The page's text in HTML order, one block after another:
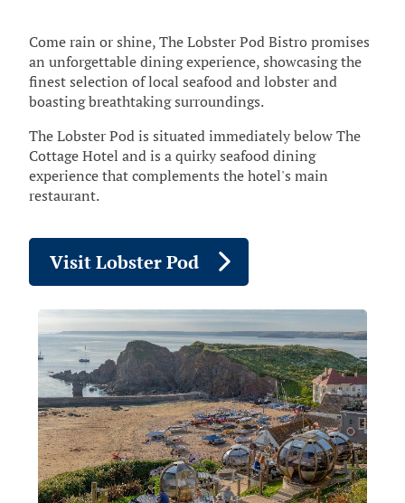
Come rain or shine, The Lobster Pod Bistro promises
an unforgettable dining experience, showcasing the
finest selection of local seafood and lobster and
boasting breathtaking surroundings.
The Lobster Pod is situated immediately below The
Cottage Hotel and is a quirky seafood dining
experience that complements the hotel's main
restaurant.
Visit Lobster Pod